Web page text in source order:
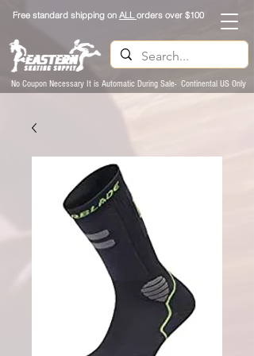
Free standard shipping on ALLorders over $100
No Coupon Necessary It is Automatic During Sale- Continental US Only